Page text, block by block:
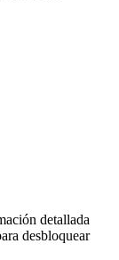
detallada
desbloquear